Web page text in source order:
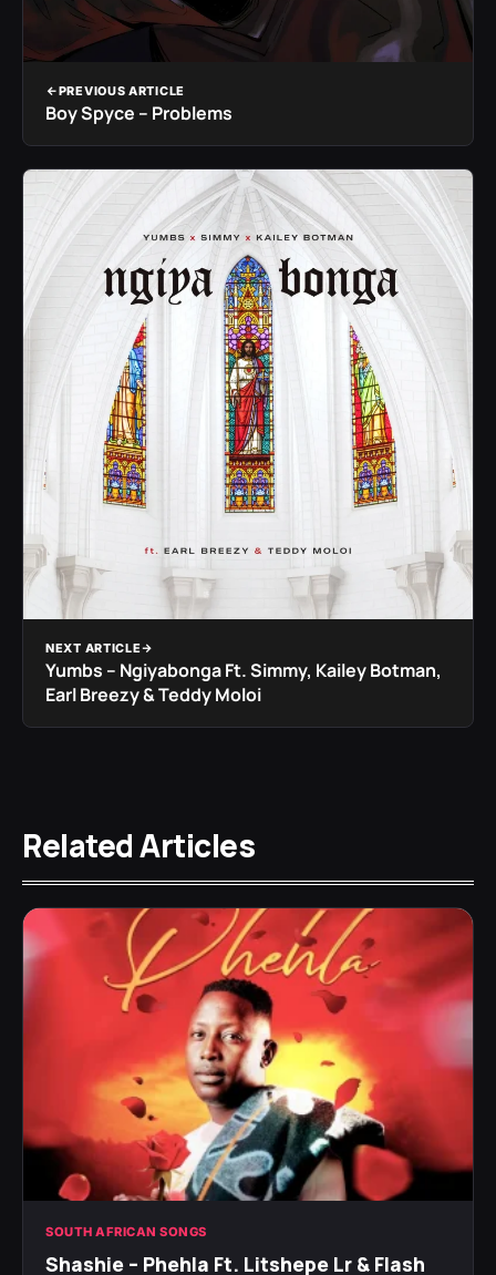
PREVIOUS ARTICLE
Boy Spyce – Problems
NEXT ARTICLE
Yumbs – Ngiyabonga Ft. Simmy, Kailey Botman,
Earl Breezy & Teddy Moloi
Related Articles
SOUTH AFRICAN SONGS
Shashie – Phehla Ft. Litshepe Lr & Flash